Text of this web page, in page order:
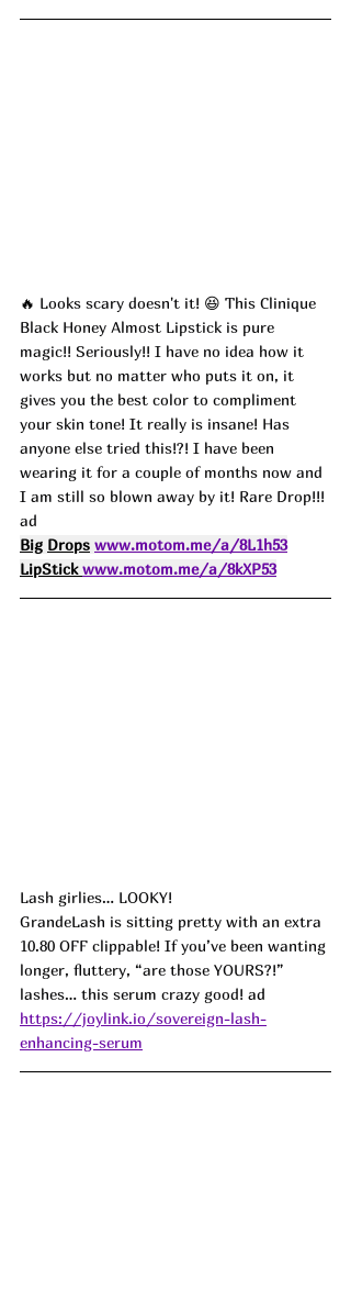
🔥 Looks scary doesn't it! 😆 This Clinique
Black Honey Almost Lipstick is pure
magic!! Seriously!! I have no idea how it
works but no matter who puts it on, it
gives you the best color to compliment
your skin tone! It really is insane! Has
anyone else tried this!?! I have been
wearing it for a couple of months now and
I am still so blown away by it! Rare Drop!!!
ad
Big Drops www.motom.me/a/8L1h53
LipStick www.motom.me/a/8kXP53
Lash girlies… LOOKY!
GrandeLash is sitting pretty with an extra
10.80 OFF clippable! If you’ve been wanting
longer, fluttery, “are those YOURS?!”
lashes… this serum crazy good! ad
https://joylink.io/sovereign-lash-
enhancing-serum